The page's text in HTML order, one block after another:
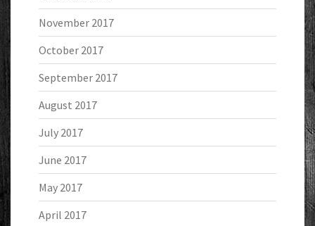
November 2017
October 2017
September 2017
August 2017
July 2017
June 2017
May 2017
April 2017